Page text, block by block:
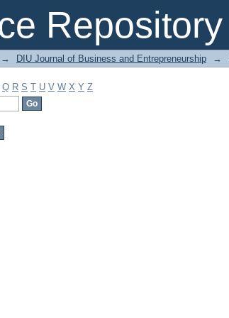
Repository
→ DIU Journal of Business and Entrepreneurship →
Q R S T U V W X Y Z